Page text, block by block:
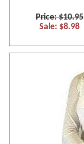
Price: $10.95
Sale: $8.98